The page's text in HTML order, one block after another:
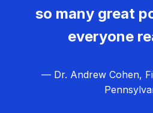
so many great
everyone
— Dr. Andrew Cohen,